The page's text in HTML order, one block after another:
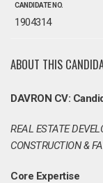
CANDIDATE NO.
1904314
ABOUT THIS
DAVRON CV:
REAL ESTATE
CONSTRUCTION &
Core Expertise